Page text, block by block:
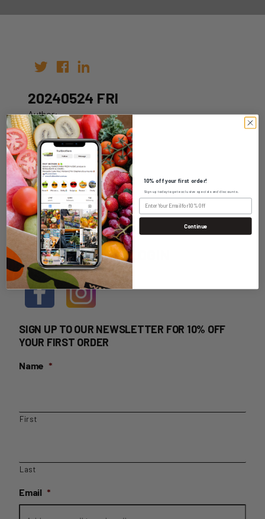
20240524 FRI
Author:
Date: 17th May 2024
WHOLESALE LOGIN
HOME DELIVERY LOGIN
SIGN UP TO OUR NEWSLETTER FOR 10% OFF
YOUR FIRST ORDER
Name *
First
Last
Email *
10% off your first order!
Sign up today to get exclusive specials and discounts.
Continue